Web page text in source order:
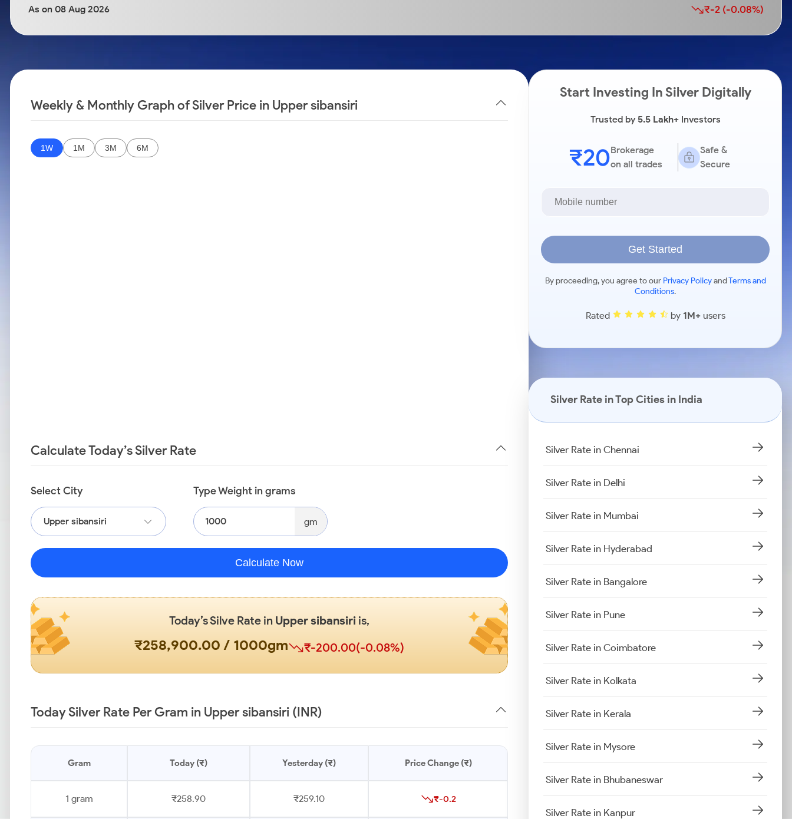
Stocks for Long Term
Samco Stock Rating
As on 08 Aug 2026 ₹-2 (-0.08%)
Weekly & Monthly Graph of Silver Price in Upper sibansiri
1W 1M 3M 6M
Calculate Today’s Silver Rate
Select City
Upper sibansiri
Type Weight in grams
gm
Calculate Now
Today’s Silve Rate in Upper sibansiri is,
₹258,900.00 / 1000gm ₹-200.00(-0.08%)
Today Silver Rate Per Gram in Upper sibansiri (INR)
Gram Today (₹) Yesterday (₹) Price Change (₹)
1 gram ₹258.90 ₹259.10 ₹-0.2
Start Investing In Silver Digitally
Trusted by5.5 Lakh+Investors
₹20Brokerage
on all trades
Safe &
Secure
Get Started
By proceeding, you agree to our Privacy PolicyandTerms and
Conditions.
Rated by 1M+users
Silver Rate in Top Cities in India
Silver Rate in Chennai
Silver Rate in Delhi
Silver Rate in Mumbai
Silver Rate in Hyderabad
Silver Rate in Bangalore
Silver Rate in Pune
Silver Rate in Coimbatore
Silver Rate in Kolkata
Silver Rate in Kerala
Silver Rate in Mysore
Silver Rate in Bhubaneswar
Silver Rate in Kanpur